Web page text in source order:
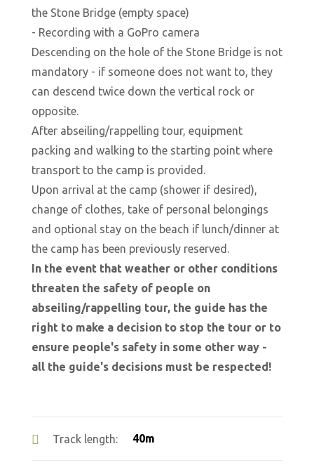
the Stone Bridge (empty space)
- Recording with a GoPro camera
Descending on the hole of the Stone Bridge is not
mandatory - if someone does not want to, they
can descend twice down the vertical rock or
opposite.
After abseiling/rappelling tour, equipment
packing and walking to the starting point where
transport to the camp is provided.
Upon arrival at the camp (shower if desired),
change of clothes, take of personal belongings
and optional stay on the beach if lunch/dinner at
the camp has been previously reserved.
In the event that weather or other conditions
threaten the safety of people on
abseiling/rappelling tour, the guide has the
right to make a decision to stop the tour or to
ensure people's safety in some other way -
all the guide's decisions must be respected!
Track length: 40m